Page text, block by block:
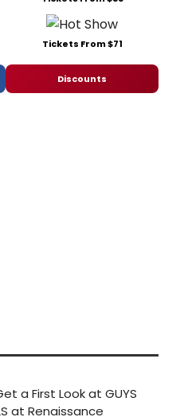
Tickets From $71
Discounts